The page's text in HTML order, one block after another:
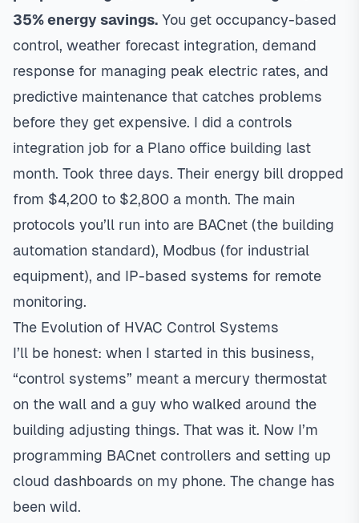
35% energy savings. You get occupancy-based
control, weather forecast integration, demand
response for managing peak electric rates, and
predictive maintenance that catches problems
before they get expensive. I did a controls
integration job for a Plano office building last
month. Took three days. Their energy bill dropped
from $4,200 to $2,800 a month. The main
protocols you’ll run into are BACnet (the building
automation standard), Modbus (for industrial
equipment), and IP-based systems for remote
monitoring.
The Evolution of HVAC Control Systems
I’ll be honest: when I started in this business,
“control systems” meant a mercury thermostat
on the wall and a guy who walked around the
building adjusting things. That was it. Now I’m
programming BACnet controllers and setting up
cloud dashboards on my phone. The change has
been wild.